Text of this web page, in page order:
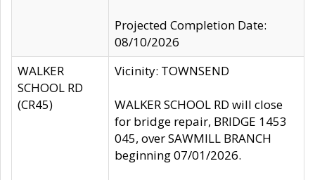
Projected Completion Date:
08/10/2026
WALKER
SCHOOL RD
(CR45)
Vicinity: TOWNSEND
WALKER SCHOOL RD will close
for bridge repair, BRIDGE 1453
045, over SAWMILL BRANCH
beginning 07/01/2026.